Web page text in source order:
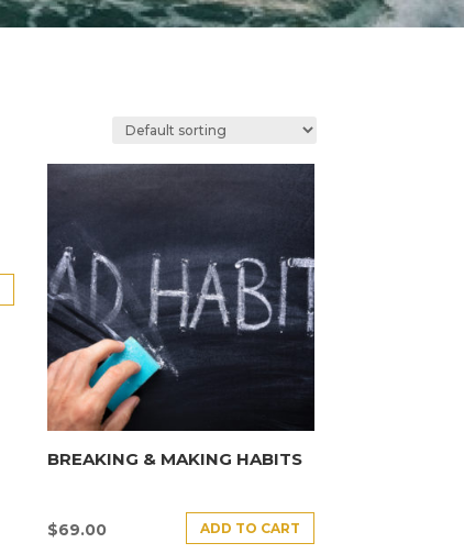
BREAKING & MAKING HABITS
$69.00 ADD TO CART